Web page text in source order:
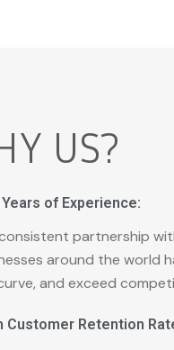
US?
of Experience:
partnership
around the world
and exceed
Customer Retention